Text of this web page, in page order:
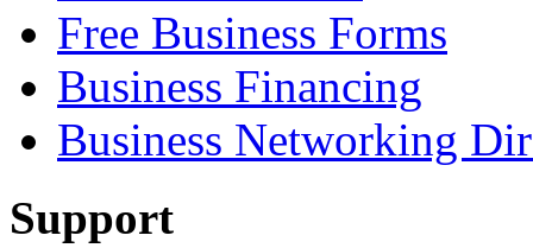
Free Business Forms
Business Financing
Business Networking
Support